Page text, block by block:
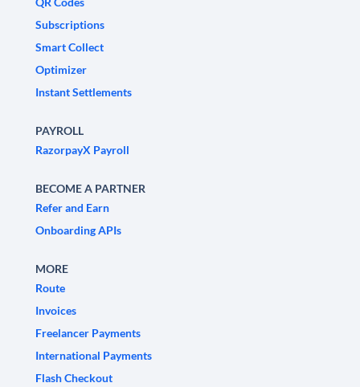
Subscriptions
Smart Collect
Optimizer
Instant Settlements
PAYROLL
RazorpayX Payroll
BECOME A PARTNER
Refer and Earn
Onboarding APIs
MORE
Route
Invoices
Freelancer Payments
International Payments
Flash Checkout